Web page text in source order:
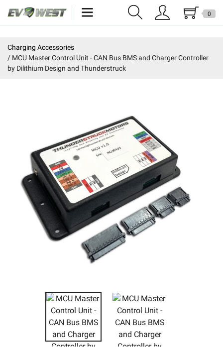
New Products
Reviews
Education
Events
0
Charging Accessories
MCU Master Control Unit - CAN Bus BMS and Charger Controller
by Dilithium Design and Thunderstruck